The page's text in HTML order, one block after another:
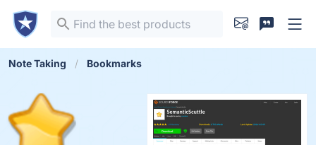
Note Taking Bookmarks